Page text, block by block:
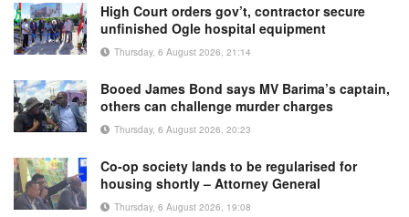
High Court orders gov’t, contractor secure
unfinished Ogle hospital equipment
Thursday, 6 August 2026, 21:14
Booed James Bond says MV Barima’s captain,
others can challenge murder charges
Thursday, 6 August 2026, 20:23
Co-op society lands to be regularised for
housing shortly – Attorney General
Thursday, 6 August 2026, 19:08